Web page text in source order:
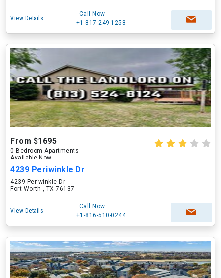
View Details
Call Now
+1-817-249-1258
From $1695
0 Bedroom Apartments
Available Now
4239 Periwinkle Dr
4239 Periwinkle Dr
Fort Worth , TX 76137
View Details
Call Now
+1-816-510-0244